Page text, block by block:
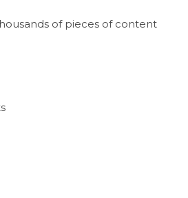
of pieces of content